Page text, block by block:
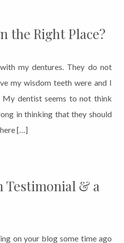
the Right Place?
my dentures. They do not
my wisdom teeth were and I
My dentist seems to not think
in thinking that they should
[…]
Testimonial & a
on your blog some time ago